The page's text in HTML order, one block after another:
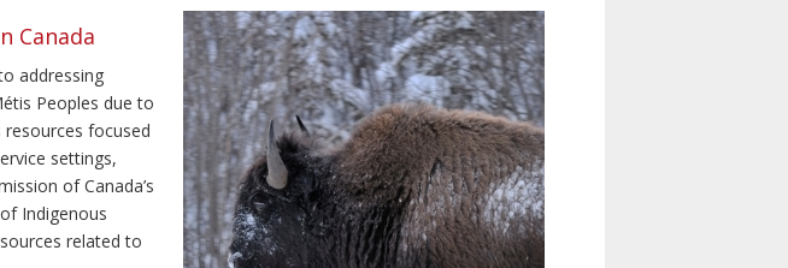
Canada
addressing
Peoples due to
focused
settings,
of Canada’s
Indigenous
related to